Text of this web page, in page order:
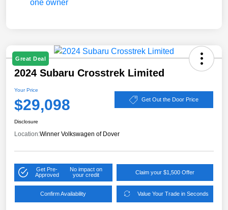
Great Deal
2024 Subaru Crosstrek Limited
Your Price
$29,098 Get Out the Door Price
Disclosure
Location:Winner Volkswagen of Dover
Get Pre-
Approved
No impact on
your credit
Claim your $1,500 Offer
Confirm Availability Value Your Trade in Seconds